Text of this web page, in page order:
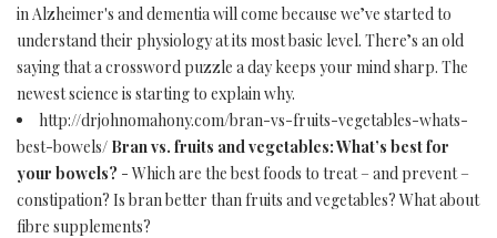
in Alzheimer's and dementia will come because we’ve started to
understand their physiology at its most basic level. There’s an old
saying that a crossword puzzle a day keeps your mind sharp. The
newest science is starting to explain why.
http://drjohnomahony.com/bran-vs-fruits-vegetables-whats-
best-bowels/ Bran vs. fruits and vegetables: What’s best for
your bowels? - Which are the best foods to treat – and prevent –
constipation? Is bran better than fruits and vegetables? What about
fibre supplements?